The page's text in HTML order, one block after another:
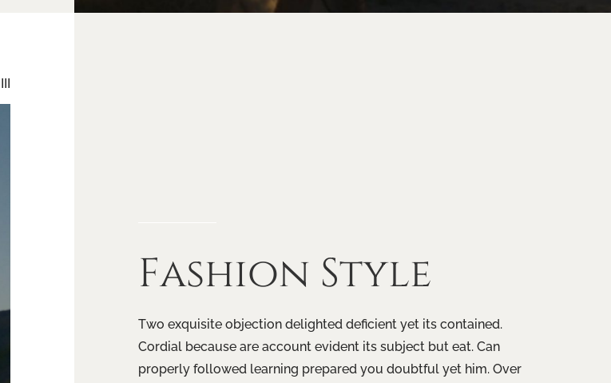
III
Fashion Style
Two exquisite objection delighted deficient yet its contained.
Cordial because are account evident its subject but eat. Can
properly followed learning prepared you doubtful yet him. Over